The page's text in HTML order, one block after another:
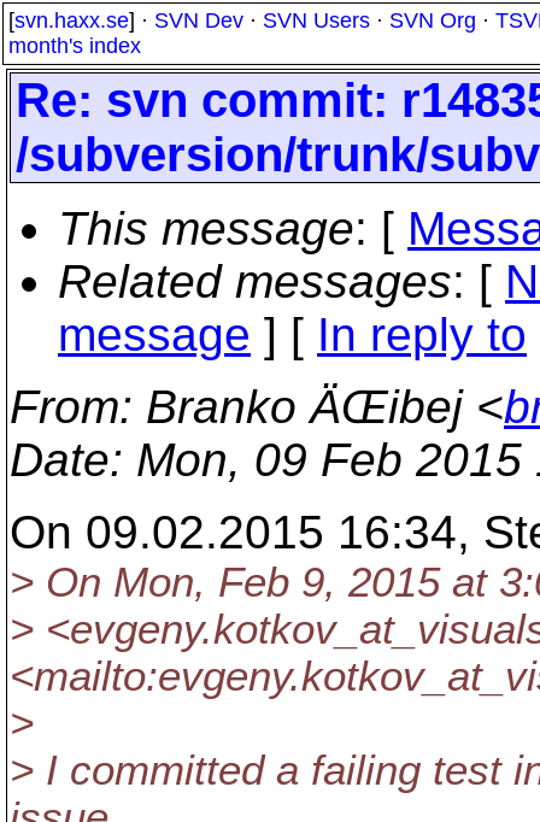
[svn.haxx.se] · SVN Dev · SVN Users · SVN Org ·
month's index
Re: svn commit:
/subversion/trunk/
This message: [
Related messages: [
message ] [ In reply to
From: Branko ÄŒibej <
Date: Mon, 09 Feb
On 09.02.2015 16:34,
> On Mon, Feb 9, 2015 at
>
>
> I committed a failing test